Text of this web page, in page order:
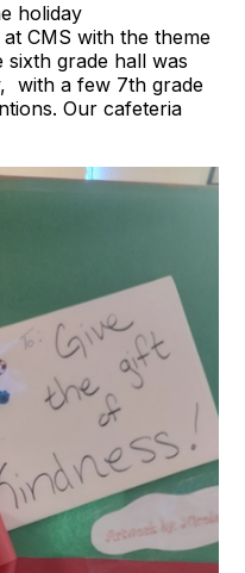
holiday
CMS with the theme
grade hall was
with a few 7th grade
Our cafeteria